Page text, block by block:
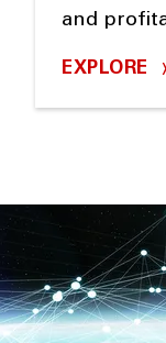
and
EXPLORE